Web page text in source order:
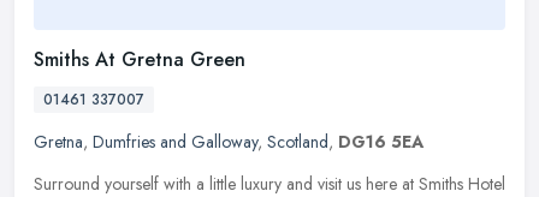
Smiths At Gretna Green
01461 337007
Gretna, Dumfries and Galloway, Scotland, DG16 5EA
Surround yourself with a little luxury and visit us here at Smiths Hotel